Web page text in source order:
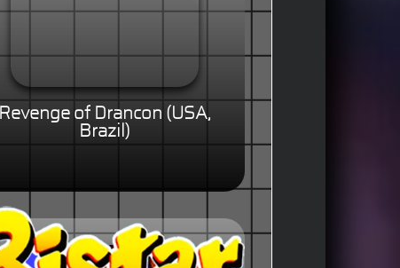
Revenge of Drancon (USA,
Brazil)